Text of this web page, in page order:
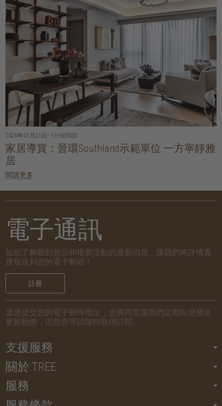
2026年01月21日 • 5分鐘閱讀
家居導賞：晉環Southland示範單位 一方寧靜雅
居
閱讀更多
電子通訊
如欲了解新到貨品和推廣活動的最新消息，讓我們將詳情直
接發送到您的電子郵箱！
註冊
通過提交您的電子郵件地址，您將同意讓我們定期向您發送
更新動態，但您亦可以隨時取消訂閱。
支援服務
關於 TREE
服務